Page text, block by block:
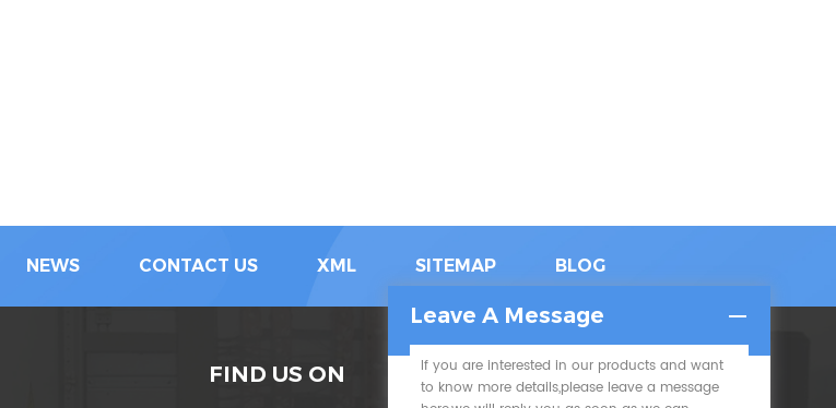
NEWS CONTACT US XML SITEMAP BLOG
FIND US ON SUBSCRIBE
Leave A Message
If you are interested in our products and want
to know more details,please leave a message